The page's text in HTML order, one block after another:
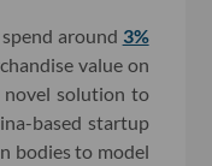
around 3%
value on
novel solution to
based startup
bodies to model